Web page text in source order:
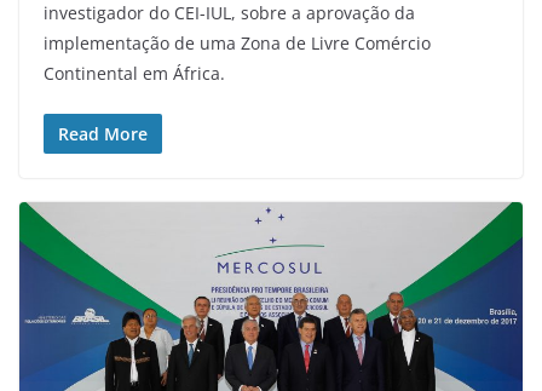
investigador do CEI-IUL, sobre a aprovação da
implementação de uma Zona de Livre Comércio
Continental em África.
Read More